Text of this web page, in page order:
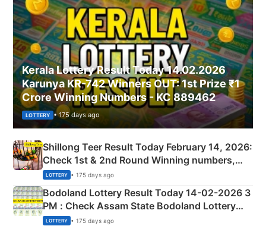
Kerala Lottery Result Today 14.02.2026
Karunya KR-742 Winners OUT: 1st Prize ₹1
Crore Winning Numbers - KC 889462
LOTTERY • 175 days ago
Shillong Teer Result Today February 14, 2026:
Check 1st & 2nd Round Winning numbers,
Shillong Teer Common Number & Result List
here
LOTTERY • 175 days ago
Bodoland Lottery Result Today 14-02-2026 3
PM : Check Assam State Bodoland Lottery
Full Winners Lists here
LOTTERY • 175 days ago